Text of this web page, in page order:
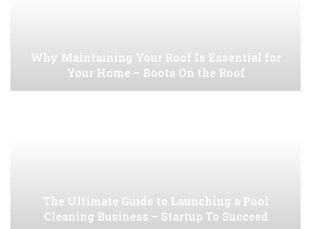
Why Maintaining Your Roof Is Essential for
Your Home – Boots On the Roof
The Ultimate Guide to Launching a Pool
Cleaning Business – Startup To Succeed